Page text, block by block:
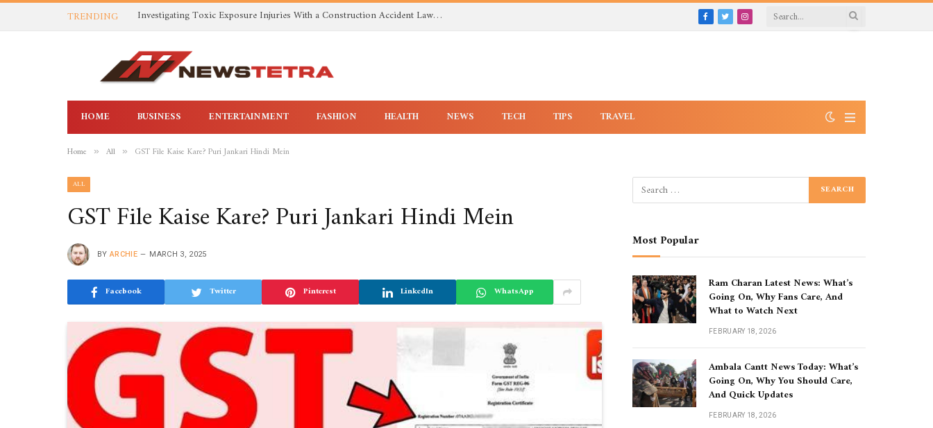
TRENDING Investigating Toxic Exposure Injuries With a Construction Accident Lawyer in Huntsville AL Facebook
TwitterInstagram
HOME BUSINESS ENTERTAINMENT FASHION HEALTH NEWS TECH TIPS TRAVEL
Home » All » GST File Kaise Kare? Puri Jankari Hindi Mein
ALL
GST File Kaise Kare? Puri Jankari Hindi Mein
BY ARCHIE MARCH 3, 2025
Facebook Twitter Pinterest LinkedIn WhatsApp
Most Popular
Ram Charan Latest News: What’s
Going On, Why Fans Care, And
What to Watch Next
FEBRUARY 18, 2026
Ambala Cantt News Today: What’s
Going On, Why You Should Care,
And Quick Updates
FEBRUARY 18, 2026